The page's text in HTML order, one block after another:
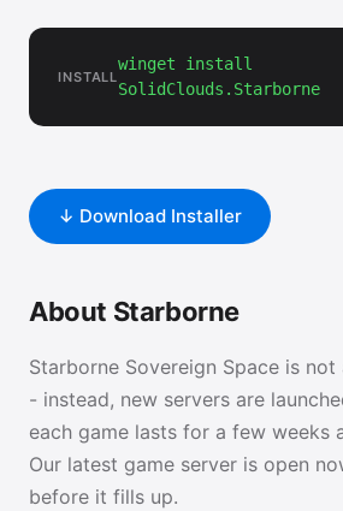
INSTALL
winget install
SolidClouds.Starborne
↓ Download Installer
About Starborne
Starborne Sovereign Space is not
- instead, new servers are
each game lasts for a few weeks
Our latest game server is open
before it fills up.